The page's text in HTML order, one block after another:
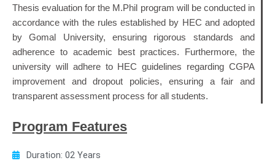
Thesis evaluation for the M.Phil program will be conducted in
accordance with the rules established by HEC and adopted
by Gomal University, ensuring rigorous standards and
adherence to academic best practices. Furthermore, the
university will adhere to HEC guidelines regarding CGPA
improvement and dropout policies, ensuring a fair and
transparent assessment process for all students.
Program Features
Duration: 02 Years